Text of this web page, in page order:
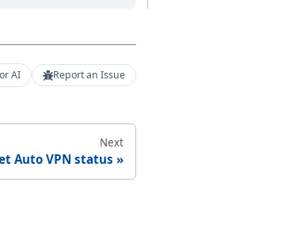
AI Report an Issue
Next
Auto VPN status